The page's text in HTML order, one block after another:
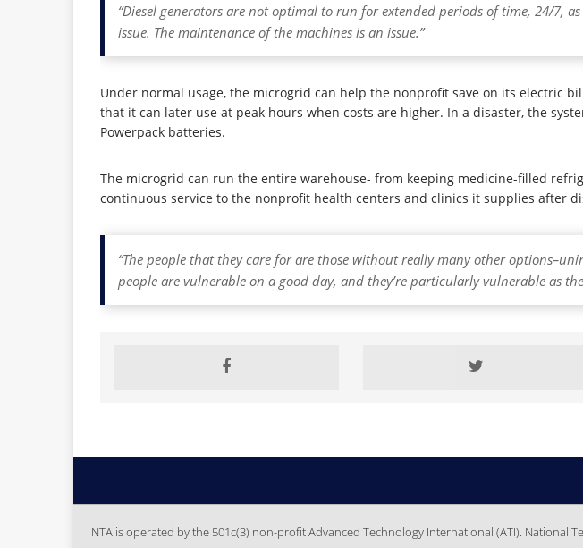
“Diesel generators are not optimal to run for extended periods of time, 24/7,
issue. The maintenance of the machines is an issue.”
Under normal usage, the microgrid can help the nonprofit save on its electric
that it can later use at peak hours when costs are higher. In a disaster, the
Powerpack batteries.
The microgrid can run the entire warehouse- from keeping medicine-filled
continuous service to the nonprofit health centers and clinics it supplies after
“The people that they care for are those without really many other
people are vulnerable on a good day, and they’re particularly vulnerable as
NTA is operated by the 501c(3) non-profit Advanced Technology International (ATI). National